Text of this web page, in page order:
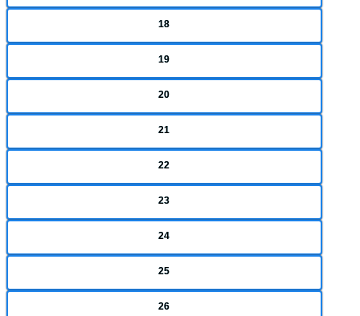
18
19
20
21
22
23
24
25
26